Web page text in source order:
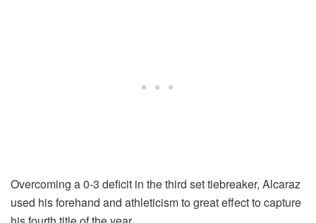
Overcoming a 0-3 deficit in the third set tiebreaker, Alcaraz
used his forehand and athleticism to great effect to capture